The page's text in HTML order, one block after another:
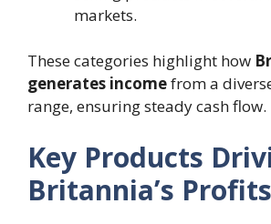
markets.
These categories highlight how
generates incomefrom a
range, ensuring steady cash flow.
Key Products
Britannia’s Profits